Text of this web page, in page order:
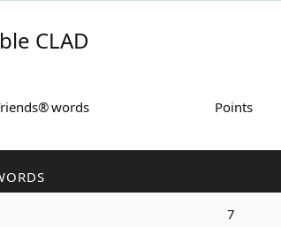
CLAD
words Points
7